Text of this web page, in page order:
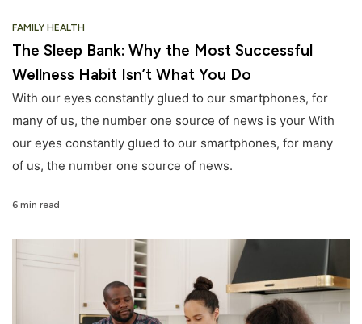
FAMILY HEALTH
The Sleep Bank: Why the Most Successful
Wellness Habit Isn’t What You Do
With our eyes constantly glued to our smartphones, for
many of us, the number one source of news is your With
our eyes constantly glued to our smartphones, for many
of us, the number one source of news.
6 min read